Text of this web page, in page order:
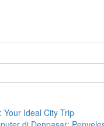
Your Ideal City Trip